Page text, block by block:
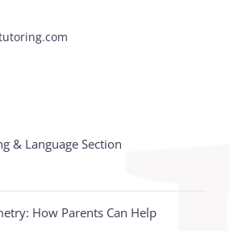
& Language Section
How Parents Can Help